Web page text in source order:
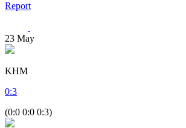
Report
23 May
KHM
0:3
(0:0 0:0 0:3)